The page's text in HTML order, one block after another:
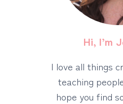
Hi, I’m
I love all things
teaching
hope you find